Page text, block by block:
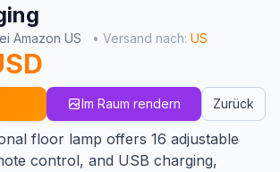
Amazon US • Versand nach: US
Im Raum rendern Zurück
floor lamp offers 16 adjustable
control, and USB charging,